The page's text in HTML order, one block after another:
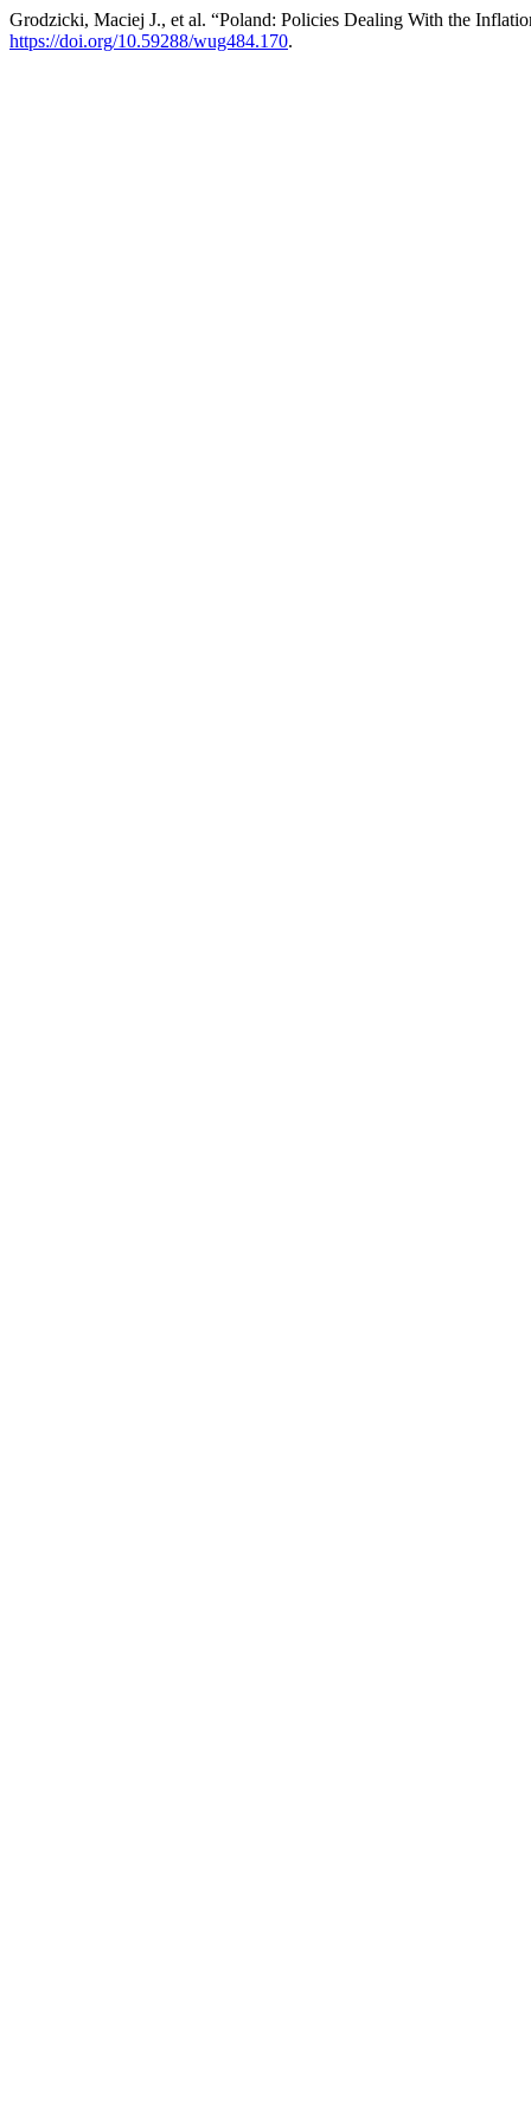
Grodzicki, Maciej J., et al. “Poland: Policies Dealing With the
https://doi.org/10.59288/wug484.170.